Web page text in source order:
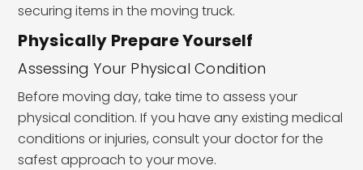
securing items in the moving truck.
Physically Prepare Yourself
Assessing Your Physical Condition
Before moving day, take time to assess your
physical condition. If you have any existing medical
conditions or injuries, consult your doctor for the
safest approach to your move.